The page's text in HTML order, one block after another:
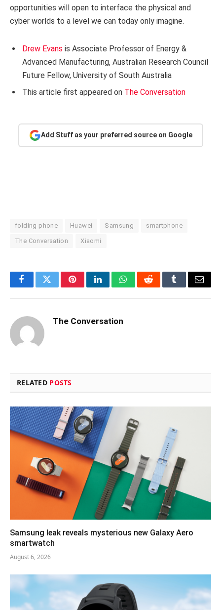
opportunities will open to interface the physical and
cyber worlds to a level we can today only imagine.
Drew Evans is Associate Professor of Energy &
Advanced Manufacturing, Australian Research Council
Future Fellow, University of South Australia
This article first appeared on The Conversation
Add Stuff as your preferred source on Google
folding phone Huawei Samsung smartphone
The Conversation Xiaomi
FacebookTwitterPinterestLinkedInWhatsAppRedditTumblrEmail
The Conversation
RELATED POSTS
Samsung leak reveals mysterious new Galaxy Aero
smartwatch
August 6, 2026